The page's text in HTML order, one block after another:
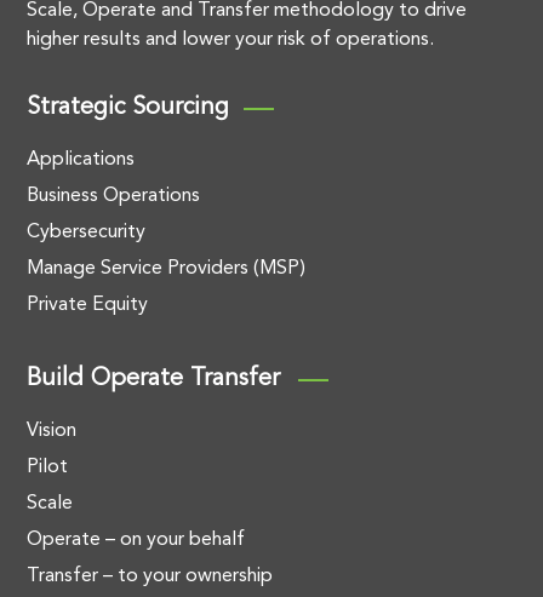
Scale, Operate and Transfer methodology to drive
higher results and lower your risk of operations.
Strategic Sourcing
Applications
Business Operations
Cybersecurity
Manage Service Providers (MSP)
Private Equity
Build Operate Transfer
Vision
Pilot
Scale
Operate – on your behalf
Transfer – to your ownership